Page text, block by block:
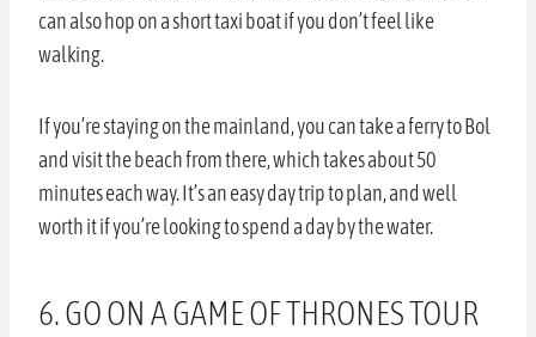
can also hop on a short taxi boat if you don’t feel like
walking.
If you’re staying on the mainland, you can take a ferry to Bol
and visit the beach from there, which takes about 50
minutes each way. It’s an easy day trip to plan, and well
worth it if you’re looking to spend a day by the water.
6. GO ON A GAME OF THRONES TOUR